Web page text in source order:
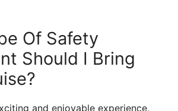
Of Safety
Should I Bring
and enjoyable experience,